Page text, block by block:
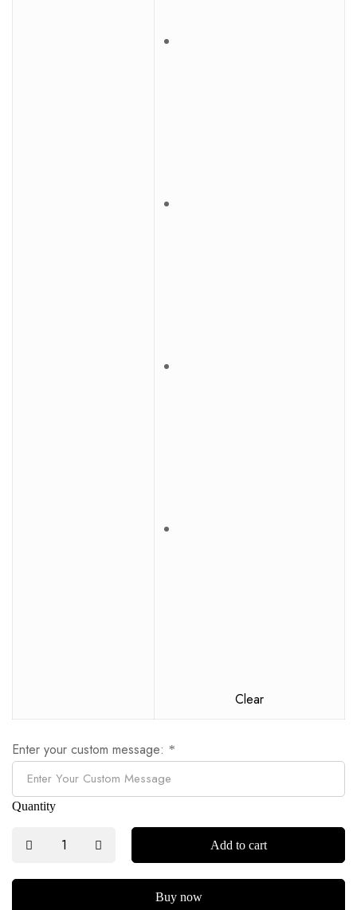
Clear
Enter your custom message: *
Quantity
Add to cart
Buy now